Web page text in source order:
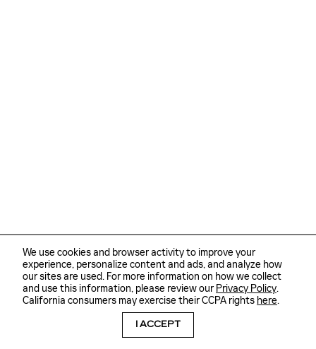
We use cookies and browser activity to improve your
experience, personalize content and ads, and analyze how
our sites are used. For more information on how we collect
and use this information, please review our Privacy Policy.
California consumers may exercise their CCPA rights here.
I ACCEPT